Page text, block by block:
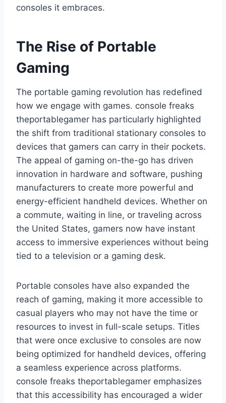
consoles it embraces.
The Rise of Portable
Gaming
The portable gaming revolution has redefined
how we engage with games. console freaks
theportablegamer has particularly highlighted
the shift from traditional stationary consoles to
devices that gamers can carry in their pockets.
The appeal of gaming on-the-go has driven
innovation in hardware and software, pushing
manufacturers to create more powerful and
energy-efficient handheld devices. Whether on
a commute, waiting in line, or traveling across
the United States, gamers now have instant
access to immersive experiences without being
tied to a television or a gaming desk.
Portable consoles have also expanded the
reach of gaming, making it more accessible to
casual players who may not have the time or
resources to invest in full-scale setups. Titles
that were once exclusive to consoles are now
being optimized for handheld devices, offering
a seamless experience across platforms.
console freaks theportablegamer emphasizes
that this accessibility has encouraged a wider